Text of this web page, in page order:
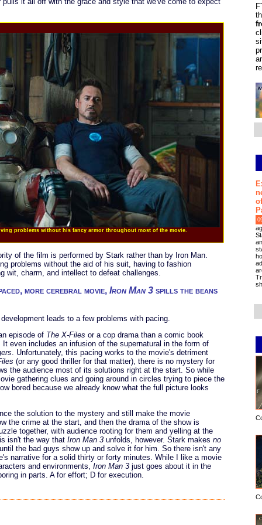
problems without his fancy armor throughout most of the movie.
of the film is performed by Stark rather than by Iron Man.
problems without the aid of his suit, having to fashion
wit, charm, and intellect to defeat challenges.
more cerebral movie, Iron Man 3 spills the beans
leads to a few problems with pacing.
episode of The X-Files or a cop drama than a comic book
even includes an infusion of the supernatural in the form of
. Unfortunately, this pacing works to the movie's detriment
(or any good thriller for that matter), there is no mystery for
the audience most of its solutions right at the start. So while
gathering clues and going around in circles trying to piece the
bored because we already know what the full picture looks
the solution to the mystery and still make the movie
the crime at the start, and then the drama of the show is
together, with audience rooting for them and yelling at the
isn't the way that Iron Man 3 unfolds, however. Stark makes no
the bad guys show up and solve it for him. So there isn't any
narrative for a solid thirty or forty minutes. While I like a movie
and environments, Iron Man 3 just goes about it in the
in parts. A for effort; D for execution.